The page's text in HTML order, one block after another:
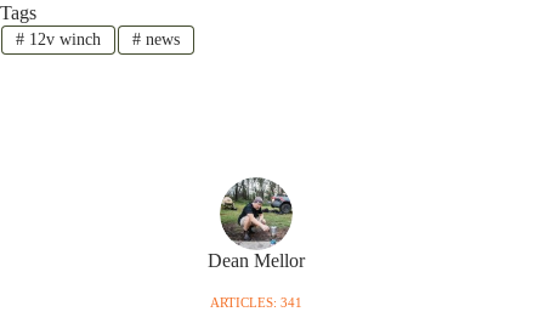
Tags
#12v winch #news
Dean Mellor
ARTICLES: 341